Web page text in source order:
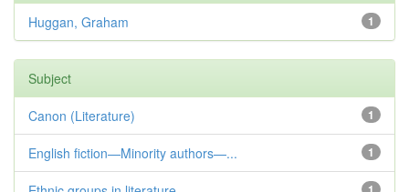
1
Huggan, Graham
Subject
1
Canon (Literature)
1
English fiction—Minority authors—...